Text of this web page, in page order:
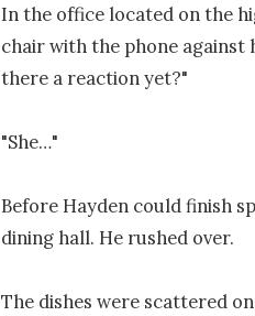
In the office located on the
chair with the phone against
there a reaction yet?"
"She…"
Before Hayden could finish
dining hall. He rushed over.
The dishes were scattered